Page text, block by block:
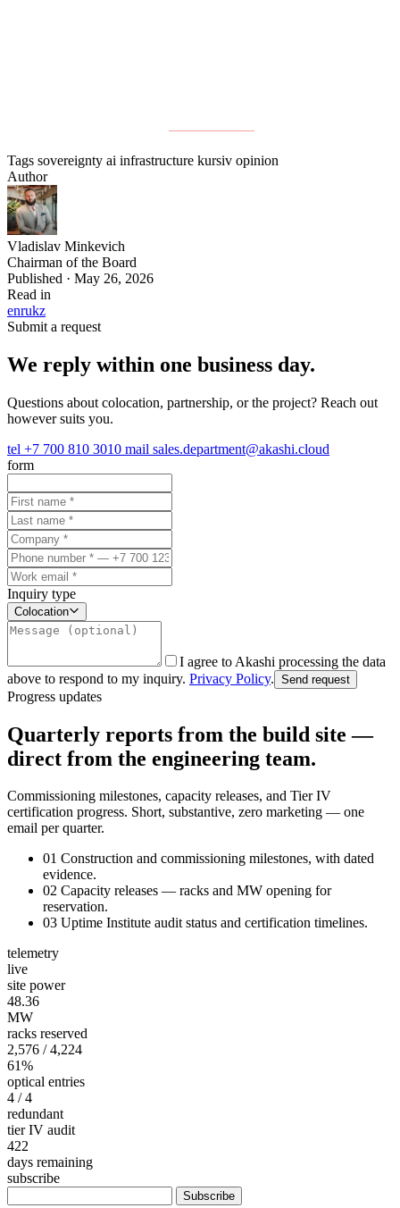
Tags sovereignty ai infrastructure kursiv opinion
Author
Vladislav Minkevich
Chairman of the Board
Published · May 26, 2026
Read in
enrukz
Submit a request
We reply within one business day.
Questions about colocation, partnership, or the project? Reach out
however suits you.
tel +7 700 810 3010 mail sales.department@akashi.cloud
form
Inquiry type
Colocation
I agree to Akashi processing the data
above to respond to my inquiry. Privacy Policy. Send request
Progress updates
Quarterly reports from the build site —
direct from the engineering team.
Commissioning milestones, capacity releases, and Tier IV
certification progress. Short, substantive, zero marketing — one
email per quarter.
01 Construction and commissioning milestones, with dated
evidence.
02 Capacity releases — racks and MW opening for
reservation.
03 Uptime Institute audit status and certification timelines.
telemetry
live
site power
48.36
MW
racks reserved
2,576 / 4,224
61%
optical entries
4 / 4
redundant
tier IV audit
422
days remaining
subscribe
Subscribe